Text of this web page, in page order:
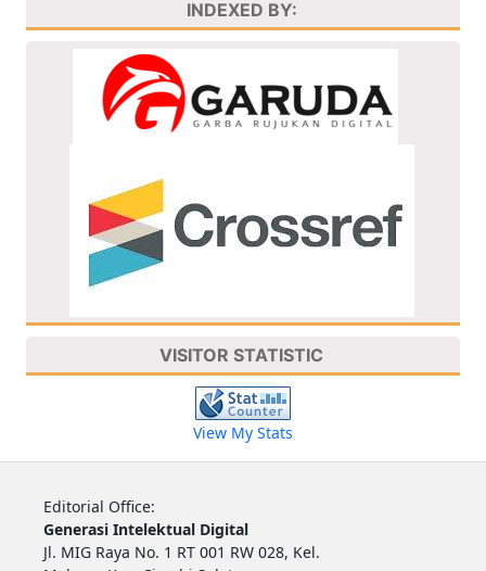
INDEXED BY:
VISITOR STATISTIC
View My Stats
Editorial Office:
Generasi Intelektual Digital
Jl. MIG Raya No. 1 RT 001 RW 028, Kel.